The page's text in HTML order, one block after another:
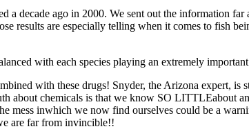
a decade ago in 2000. We sent out the information
results are especially telling when it comes to fish
with each species playing an extremely
with these drugs! Snyder, the Arizona expert, is
about chemicals is that we know SO LITTLEabout
mess inwhich we now find ourselves could be a
are far from invincible!!